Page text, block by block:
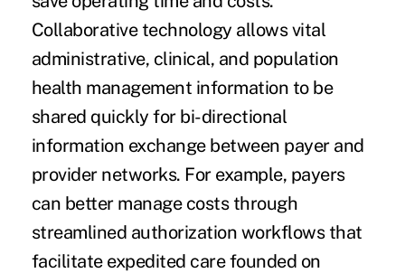
Collaborative technology allows vital
administrative, clinical, and population
health management information to be
shared quickly for bi-directional
information exchange between payer and
provider networks. For example, payers
can better manage costs through
streamlined authorization workflows that
facilitate expedited care founded on